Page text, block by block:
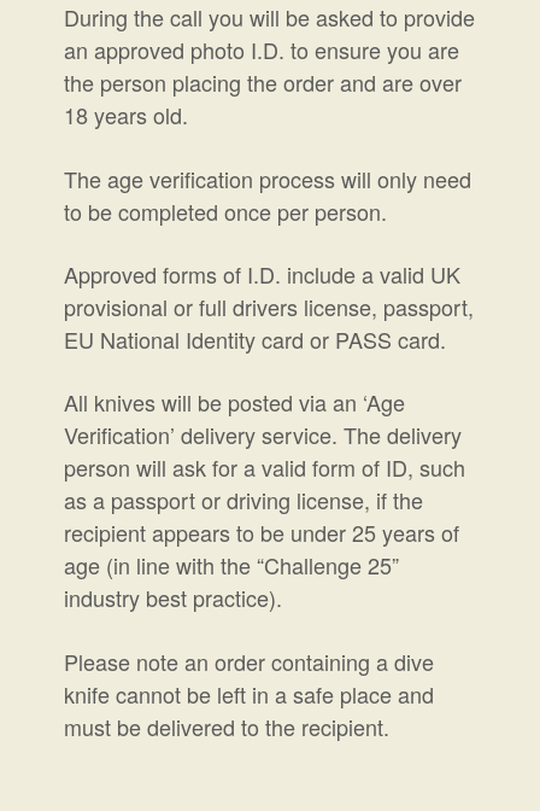
During the call you will be asked to provide
an approved photo I.D. to ensure you are
the person placing the order and are over
18 years old.
The age verification process will only need
to be completed once per person.
Approved forms of I.D. include a valid UK
provisional or full drivers license, passport,
EU National Identity card or PASS card.
All knives will be posted via an ‘Age
Verification’ delivery service. The delivery
person will ask for a valid form of ID, such
as a passport or driving license, if the
recipient appears to be under 25 years of
age (in line with the “Challenge 25”
industry best practice).
Please note an order containing a dive
knife cannot be left in a safe place and
must be delivered to the recipient.